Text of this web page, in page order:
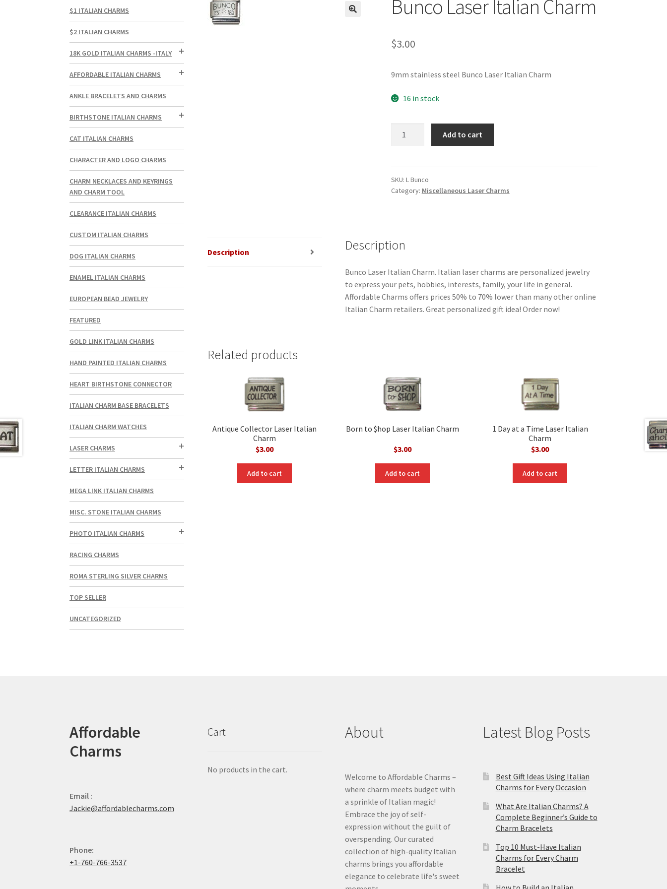
Bunco Laser Italian Charm
$3.00
9mm stainless steel Bunco Laser Italian Charm
16 in stock
quantity
Add to cart
SKU: L Bunco
Category: Miscellaneous Laser Charms
Description Description
Bunco Laser Italian Charm. Italian laser charms are personalized jewelry
to express your pets, hobbies, interests, family, your life in general.
Affordable Charms offers prices 50% to 70% lower than many other online
Italian Charm retailers. Great personalized gift idea! Order now!
Related products
Antique Collector Laser Italian
Charm
$3.00
Add to cart
Born to $hop Laser Italian Charm
$3.00
Add to cart
1 Day at a Time Laser Italian
Charm
$3.00
Add to cart
$1 ITALIAN CHARMS
$2 ITALIAN CHARMS
18K GOLD ITALIAN CHARMS -ITALY
AFFORDABLE ITALIAN CHARMS
ANKLE BRACELETS AND CHARMS
BIRTHSTONE ITALIAN CHARMS
CAT ITALIAN CHARMS
CHARACTER AND LOGO CHARMS
CHARM NECKLACES AND KEYRINGS
AND CHARM TOOL
CLEARANCE ITALIAN CHARMS
CUSTOM ITALIAN CHARMS
DOG ITALIAN CHARMS
ENAMEL ITALIAN CHARMS
EUROPEAN BEAD JEWELRY
FEATURED
GOLD LINK ITALIAN CHARMS
HAND PAINTED ITALIAN CHARMS
HEART BIRTHSTONE CONNECTOR
ITALIAN CHARM BASE BRACELETS
ITALIAN CHARM WATCHES
LASER CHARMS
LETTER ITALIAN CHARMS
MEGA LINK ITALIAN CHARMS
MISC. STONE ITALIAN CHARMS
PHOTO ITALIAN CHARMS
RACING CHARMS
ROMA STERLING SILVER CHARMS
TOP SELLER
UNCATEGORIZED
Affordable
Charms
Email :
Jackie@affordablecharms.com
Phone:
+1-760-766-3537
Cart
No products in the cart.
About
Welcome to Affordable Charms –
where charm meets budget with
a sprinkle of Italian magic!
Embrace the joy of self-
expression without the guilt of
overspending. Our curated
collection of high-quality Italian
charms brings you affordable
elegance to celebrate life's sweet
Latest Blog Posts
Best Gift Ideas Using Italian
Charms for Every Occasion
What Are Italian Charms? A
Complete Beginner’s Guide to
Charm Bracelets
Top 10 Must-Have Italian
Charms for Every Charm
Bracelet